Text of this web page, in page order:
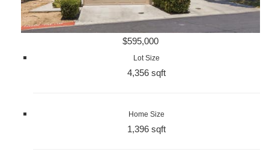
$595,000
Lot Size
4,356 sqft
Home Size
1,396 sqft